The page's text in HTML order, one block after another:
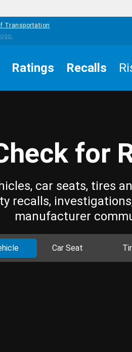
Transportation
Ratings Recalls
for
car seats, tires
recalls,
manufacturer
Car Seat